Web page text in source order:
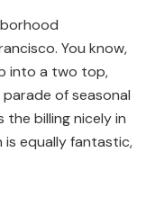
You know,
into a two top,
of seasonal
the billing nicely in
is equally fantastic,